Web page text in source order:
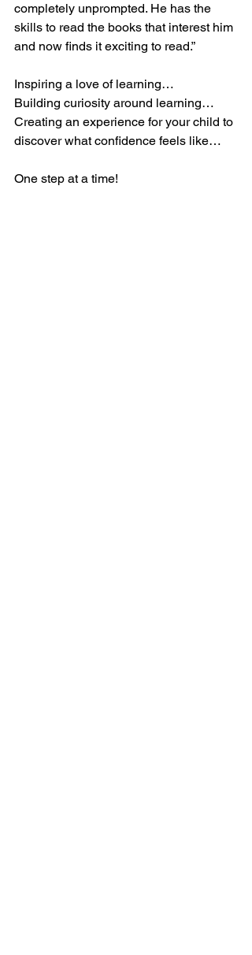
completely unprompted. He has the
skills to read the books that interest him
and now finds it exciting to read.”
Inspiring a love of learning…
Building curiosity around learning…
Creating an experience for your child to
discover what confidence feels like…
One step at a time!